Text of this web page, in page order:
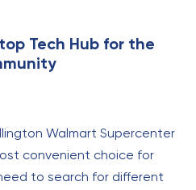
Tech Hub for the
Walmart Supercenter
convenient choice for
to search for different